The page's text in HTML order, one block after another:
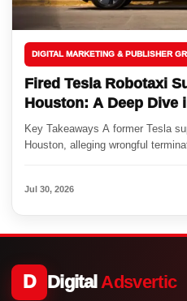
DIGITAL MARKETING & PUBLISHER
Fired Tesla Robotaxi
Houston: A Deep Dive
Key Takeaways A former Tesla
Houston, alleging wrongful
Jul 30, 2026
D Digital Adsvertic